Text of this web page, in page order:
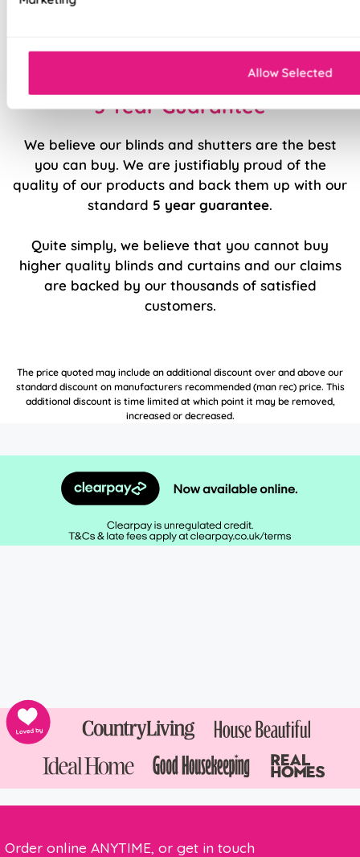
Allow Selected
5 Year Guarantee
We believe our blinds and shutters are the best
you can buy. We are justifiably proud of the
quality of our products and back them up with our
standard 5 year guarantee.
Quite simply, we believe that you cannot buy
higher quality blinds and curtains and our claims
are backed by our thousands of satisfied
customers.
The price quoted may include an additional discount over and above our
standard discount on manufacturers recommended (man rec) price. This
additional discount is time limited at which point it may be removed,
increased or decreased.
Order online ANYTIME, or get in touch